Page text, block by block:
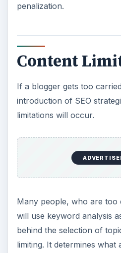
penalization.
Content
If a blogger gets too
introduction of SEO
limitations will occur.
Many people, who are too
will use keyword analysis
behind the selection of
limiting. It determines what